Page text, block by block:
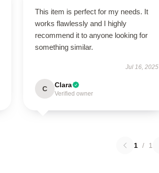
This item is perfect for my needs. It
works flawlessly and I highly
recommend it to anyone looking for
something similar.
Jul 16, 2025
C Clara
Verified owner
1 / 1